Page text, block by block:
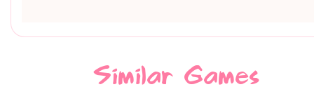
Similar Games